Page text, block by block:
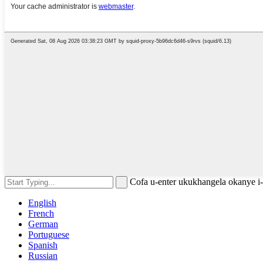
Cofa u-enter ukukhangela okanye
English
French
German
Portuguese
Spanish
Russian